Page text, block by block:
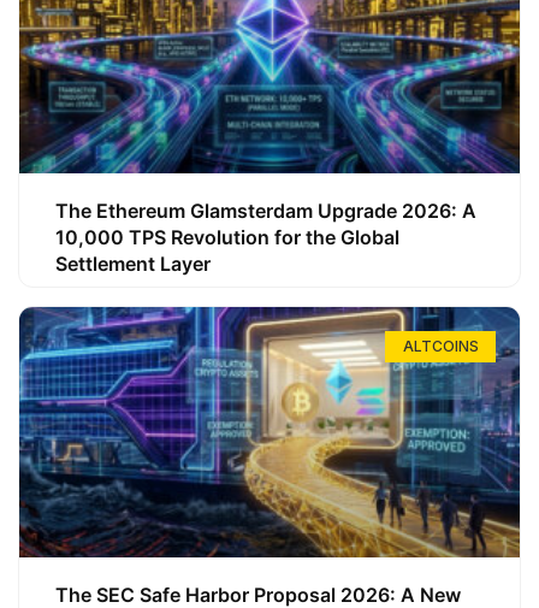
The Ethereum Glamsterdam Upgrade 2026: A
10,000 TPS Revolution for the Global
Settlement Layer
ALTCOINS
The SEC Safe Harbor Proposal 2026: A New